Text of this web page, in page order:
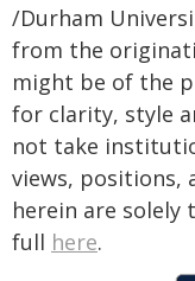
/Durham
from the
might be of the
for clarity, style
not take
views, positions,
herein are solely
full here.